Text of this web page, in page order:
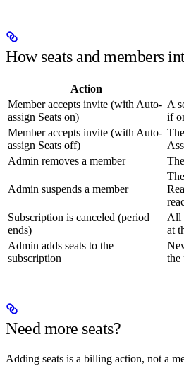
How seats and members
Action
Member accepts invite (with Auto-
assign Seats on)
A
if
Member accepts invite (with Auto-
assign Seats off)
Admin removes a member
Admin suspends a member
Subscription is canceled (period
ends)
All
at
Admin adds seats to the
subscription
the
Need more seats?
Adding seats is a billing action, not a